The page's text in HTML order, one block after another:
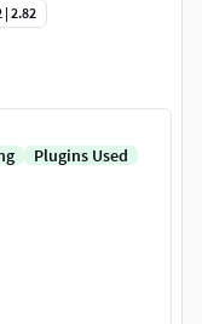
| 2.82
Plugins Used